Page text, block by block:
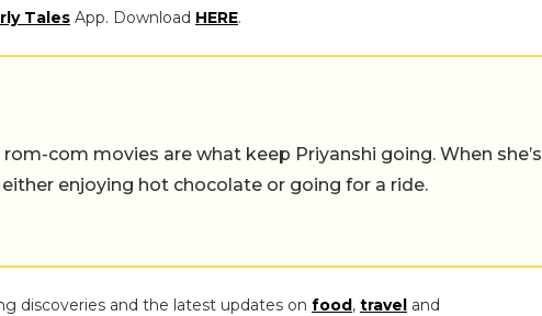
Tales App. Download HERE.
com movies are what keep Priyanshi going. When she’s
enjoying hot chocolate or going for a ride.
discoveries and the latest updates on food, travel and